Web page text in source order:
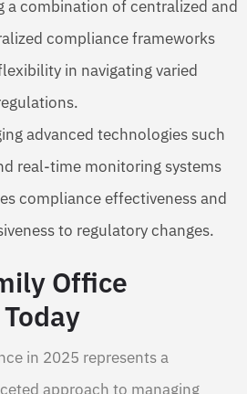
a combination of centralized and
compliance frameworks
in navigating varied
advanced technologies such
real-time monitoring systems
compliance effectiveness and
to regulatory changes.
Office
in 2025 represents a
approach to managing